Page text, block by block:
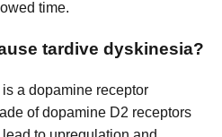
time.
tardive dyskinesia?
a dopamine receptor
of dopamine D2 receptors